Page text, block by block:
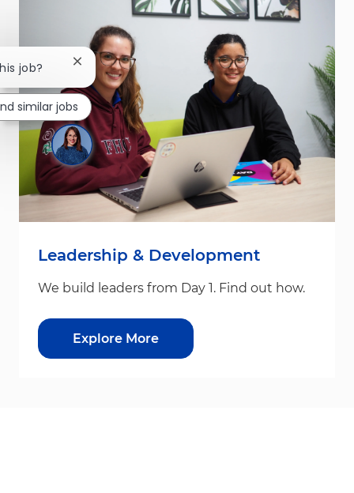
Leadership & Development
We build leaders from Day 1. Find out how.
Explore More
job? Close chatbot notification
similar jobs